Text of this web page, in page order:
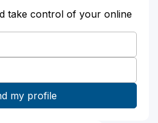
take control of your online